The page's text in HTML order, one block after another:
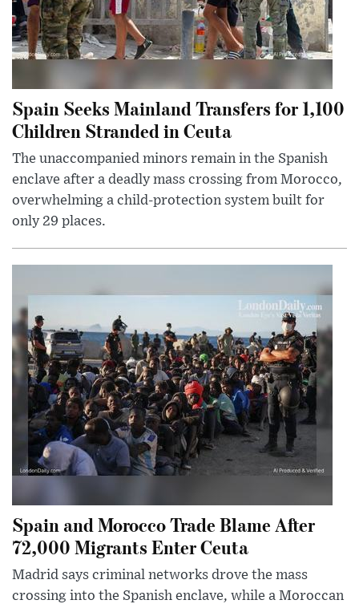
Spain Seeks Mainland Transfers for 1,100
Children Stranded in Ceuta
The unaccompanied minors remain in the Spanish
enclave after a deadly mass crossing from Morocco,
overwhelming a child-protection system built for
only 29 places.
Spain and Morocco Trade Blame After
72,000 Migrants Enter Ceuta
Madrid says criminal networks drove the mass
crossing into the Spanish enclave, while a Moroccan